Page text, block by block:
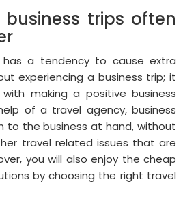
trips often
has a tendency to cause extra
experiencing a business trip; it
making a positive business
of a travel agency, business
to the business at hand, without
travel related issues that are
you will also enjoy the cheap
by choosing the right travel